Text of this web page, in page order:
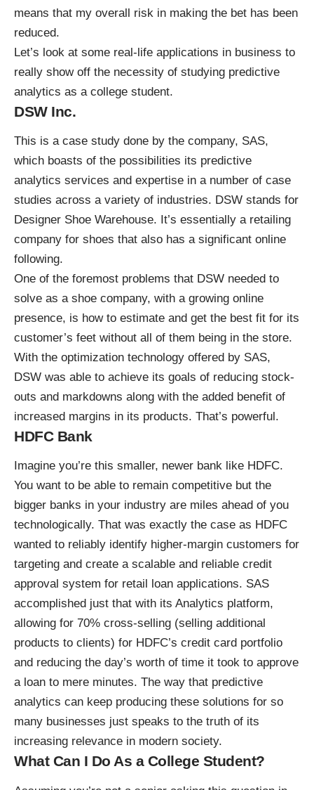
means that my overall risk in making the bet has been
reduced.
Let’s look at some real-life applications in business to
really show off the necessity of studying predictive
analytics as a college student.
DSW Inc.
This is a case study done by the company, SAS,
which boasts of the possibilities its predictive
analytics services and expertise in a number of case
studies across a variety of industries. DSW stands for
Designer Shoe Warehouse. It’s essentially a retailing
company for shoes that also has a significant online
following.
One of the foremost problems that DSW needed to
solve as a shoe company, with a growing online
presence, is how to estimate and get the best fit for its
customer’s feet without all of them being in the store.
With the optimization technology offered by SAS,
DSW was able to achieve its goals of reducing stock-
outs and markdowns along with the added benefit of
increased margins in its products. That’s powerful.
HDFC Bank
Imagine you’re this smaller, newer bank like HDFC.
You want to be able to remain competitive but the
bigger banks in your industry are miles ahead of you
technologically. That was exactly the case as HDFC
wanted to reliably identify higher-margin customers for
targeting and create a scalable and reliable credit
approval system for retail loan applications. SAS
accomplished just that with its Analytics platform,
allowing for 70% cross-selling (selling additional
products to clients) for HDFC’s credit card portfolio
and reducing the day’s worth of time it took to approve
a loan to mere minutes. The way that predictive
analytics can keep producing these solutions for so
many businesses just speaks to the truth of its
increasing relevance in modern society.
What Can I Do As a College Student?